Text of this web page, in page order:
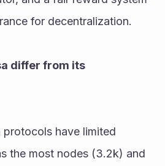
for decentralization.
differ from its
have limited
the most nodes (3.2k) and